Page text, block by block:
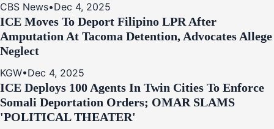
CBS News•Dec 4, 2025
ICE Moves To Deport Filipino LPR After
Amputation At Tacoma Detention, Advocates Allege
Neglect
KGW•Dec 4, 2025
ICE Deploys 100 Agents In Twin Cities To Enforce
Somali Deportation Orders; OMAR SLAMS
'POLITICAL THEATER'